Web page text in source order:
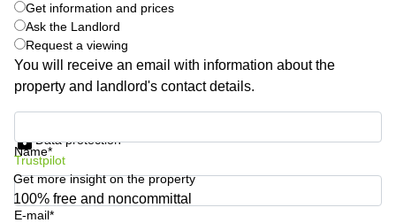
in New
York City,
NY
Copenhagen
City Center
Frankfurt
Commercial
Leases
Amsterdam
Ukraine
Frankfurt
Shanghai
Saudi
Arabia
Colombia
Get information and prices
Ask the Landlord
Request a viewing
You will receive an email with information about the
property and landlord's contact details.
Name*
E-mail*
Data protection
Trustpilot
Get more insight on the property
100% free and noncommittal